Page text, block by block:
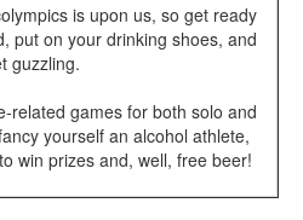
is upon us, so get ready
put on your drinking shoes, and
guzzling.
related games for both solo and
yourself an alcohol athlete,
win prizes and, well, free beer!